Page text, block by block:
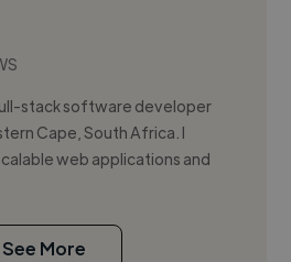
stack software developer
Cape, South Africa. I
web applications and
See More